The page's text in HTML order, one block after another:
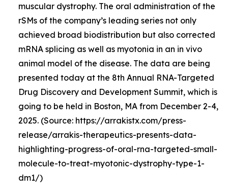
muscular dystrophy. The oral administration of the
rSMs of the company’s leading series not only
achieved broad biodistribution but also corrected
mRNA splicing as well as myotonia in an in vivo
animal model of the disease. The data are being
presented today at the 8th Annual RNA-Targeted
Drug Discovery and Development Summit, which is
going to be held in Boston, MA from December 2-4,
2025. (Source: https://arrakistx.com/press-
release/arrakis-therapeutics-presents-data-
highlighting-progress-of-oral-rna-targeted-small-
molecule-to-treat-myotonic-dystrophy-type-1-
dm1/)